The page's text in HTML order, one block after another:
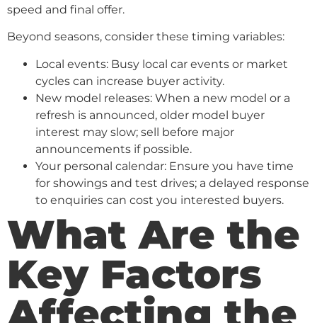
speed and final offer.
Beyond seasons, consider these timing variables:
Local events: Busy local car events or market
cycles can increase buyer activity.
New model releases: When a new model or a
refresh is announced, older model buyer
interest may slow; sell before major
announcements if possible.
Your personal calendar: Ensure you have time
for showings and test drives; a delayed response
to enquiries can cost you interested buyers.
What Are the
Key Factors